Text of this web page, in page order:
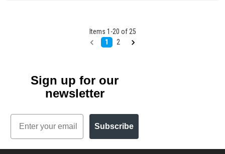
Items 1 -20 of 25
1
2
Sign up for our
newsletter
Email
Subscribe